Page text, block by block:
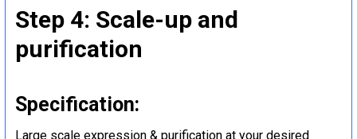
Step 4: Scale-up and
purification
Specification:
Large scale expression & purification at your desired